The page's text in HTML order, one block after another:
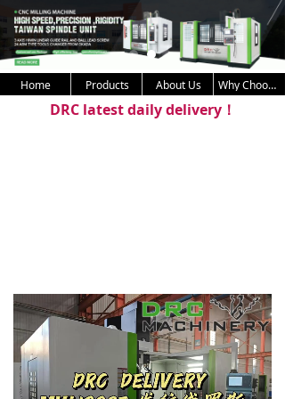
DRC latest daily delivery！
Home Products About Us Why Choose Us